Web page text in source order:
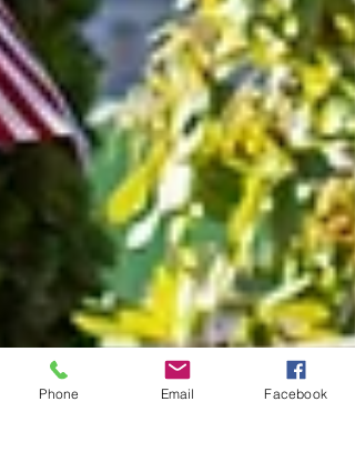
Phone Email Facebook